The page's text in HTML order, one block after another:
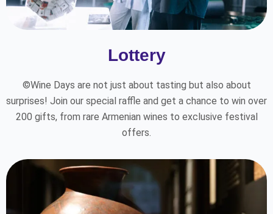
Lottery
©Wine Days are not just about tasting but also about
surprises! Join our special raffle and get a chance to win over
200 gifts, from rare Armenian wines to exclusive festival
offers.